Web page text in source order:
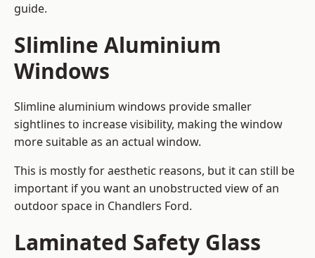
guide.
Slimline Aluminium
Windows
Slimline aluminium windows provide smaller
sightlines to increase visibility, making the window
more suitable as an actual window.
This is mostly for aesthetic reasons, but it can still be
important if you want an unobstructed view of an
outdoor space in Chandlers Ford.
Laminated Safety Glass